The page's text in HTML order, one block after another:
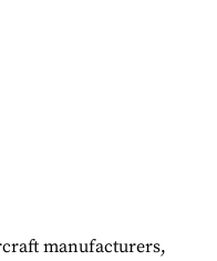
manufacturers,